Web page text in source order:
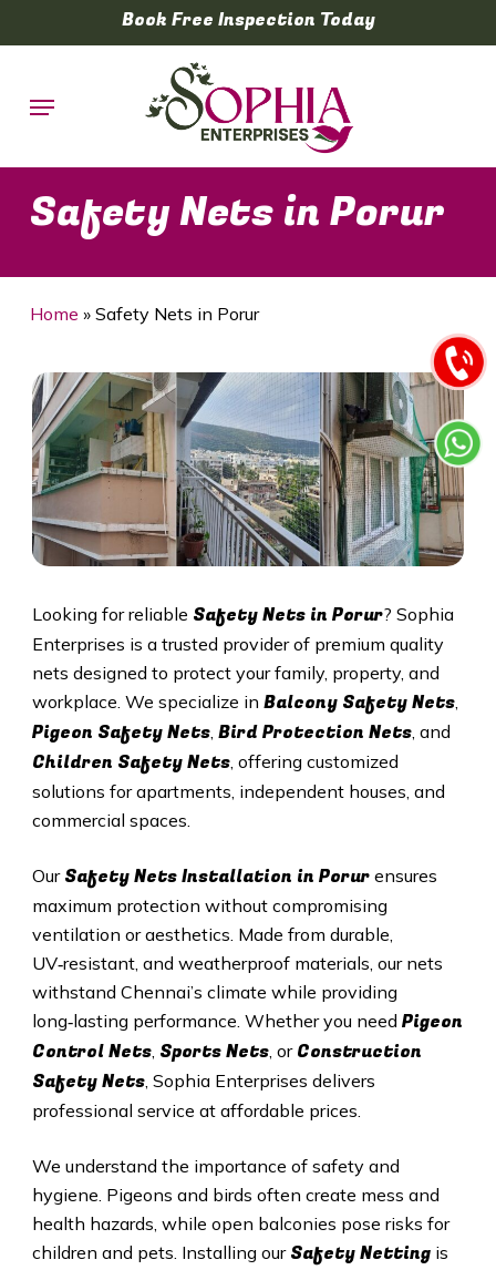
to
content
Book Free Inspection Today
Menu
Safety Nets in Porur
Home » Safety Nets in Porur
Looking for reliable Safety Nets in Porur? Sophia
Enterprises is a trusted provider of premium quality
nets designed to protect your family, property, and
workplace. We specialize in Balcony Safety Nets,
Pigeon Safety Nets, Bird Protection Nets, and
Children Safety Nets, offering customized
solutions for apartments, independent houses, and
commercial spaces.
Our Safety Nets Installation in Porur ensures
maximum protection without compromising
ventilation or aesthetics. Made from durable,
UV‑resistant, and weatherproof materials, our nets
withstand Chennai’s climate while providing
long‑lasting performance. Whether you need Pigeon
Control Nets, Sports Nets, or Construction
Safety Nets, Sophia Enterprises delivers
professional service at affordable prices.
We understand the importance of safety and
hygiene. Pigeons and birds often create mess and
health hazards, while open balconies pose risks for
children and pets. Installing our Safety Nettingis